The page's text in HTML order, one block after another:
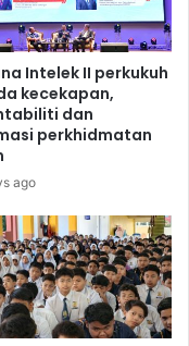
Intelek II perkukuh
kecekapan,
dan
perkhidmatan
ago